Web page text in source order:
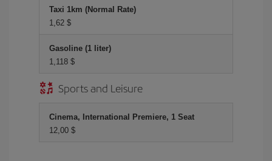
Taxi 1km (Normal Rate)
1,62 $
Gasoline (1 liter)
1,118 $
Sports and Leisure
Cinema, International Premiere, 1 Seat
12,00 $